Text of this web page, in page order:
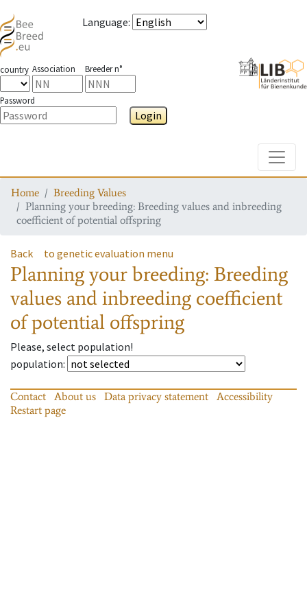
Language:
country Association Breeder n°
Password
Login
Home
Breeding Values
Planning your breeding: Breeding values and inbreeding
coefficient of potential offspring
Back to genetic evaluation menu
Planning your breeding: Breeding
values and inbreeding coefficient
of potential offspring
Please, select population!
population:
Contact About us Data privacy statement
Accessibility
Restart page